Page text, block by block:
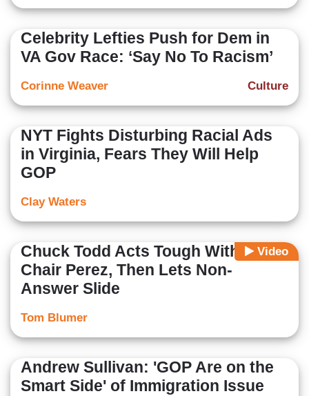
Celebrity Lefties Push for Dem in
VA Gov Race: ‘Say No To Racism’
Culture
Corinne Weaver
NYT Fights Disturbing Racial Ads
in Virginia, Fears They Will Help
GOP
Clay Waters
Video
Chuck Todd Acts Tough With DNC
Chair Perez, Then Lets Non-
Answer Slide
Tom Blumer
Andrew Sullivan: 'GOP Are on the
Smart Side' of Immigration Issue